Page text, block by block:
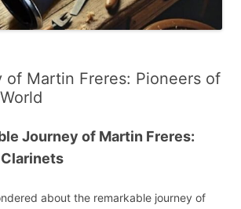
of Martin Freres: Pioneers of
Journey of Martin Freres:
about the remarkable journey of